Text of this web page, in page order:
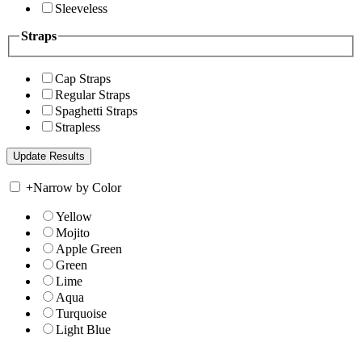
Sleeveless
Straps
Cap Straps
Regular Straps
Spaghetti Straps
Strapless
+Narrow by Color
Yellow
Mojito
Apple Green
Green
Lime
Aqua
Turquoise
Light Blue